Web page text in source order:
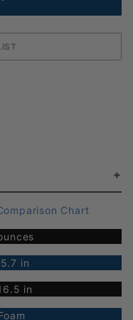
Chart
in
in